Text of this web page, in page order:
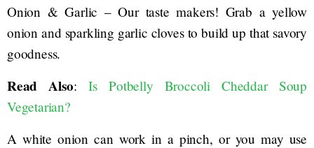
Onion & Garlic – Our taste makers! Grab a yellow
onion and sparkling garlic cloves to build up that savory
goodness.
Read Also:Is Potbelly Broccoli Cheddar Soup
Vegetarian?
A white onion can work in a pinch, or you may use